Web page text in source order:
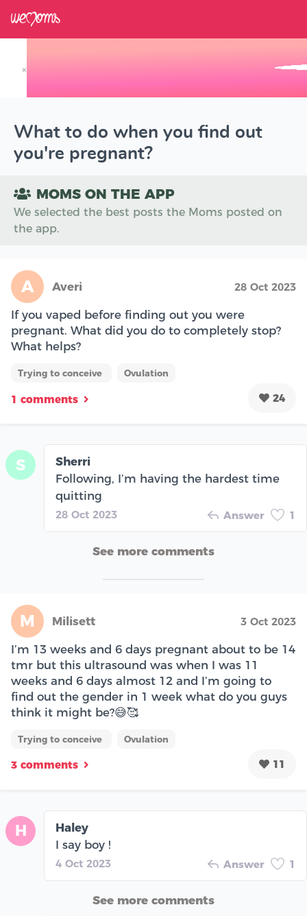
×
What to do when you find out
you're pregnant?
MOMS ON THE APP
We selected the best posts the Moms posted on
the app.
A Averi 28 Oct 2023
If you vaped before finding out you were
pregnant. What did you do to completely stop?
What helps?
Trying to conceive Ovulation
1 comments 24
S
Sherri
Following, I’m having the hardest time
quitting
28 Oct 2023 Answer 1
See more comments
M Milisett 3 Oct 2023
I’m 13 weeks and 6 days pregnant about to be 14
tmr but this ultrasound was when I was 11
weeks and 6 days almost 12 and I’m going to
find out the gender in 1 week what do you guys
think it might be?😅🥰
Trying to conceive Ovulation
3 comments 11
H
Haley
I say boy !
4 Oct 2023 Answer 1
See more comments